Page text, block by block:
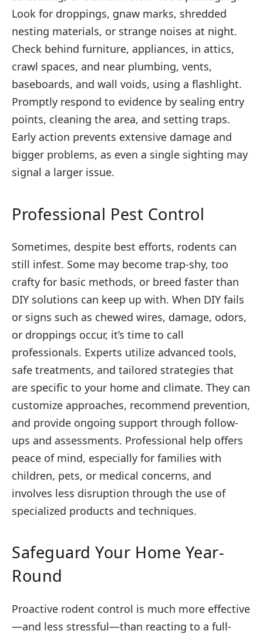
Look for droppings, gnaw marks, shredded
nesting materials, or strange noises at night.
Check behind furniture, appliances, in attics,
crawl spaces, and near plumbing, vents,
baseboards, and wall voids, using a flashlight.
Promptly respond to evidence by sealing entry
points, cleaning the area, and setting traps.
Early action prevents extensive damage and
bigger problems, as even a single sighting may
signal a larger issue.
Professional Pest Control
Sometimes, despite best efforts, rodents can
still infest. Some may become trap-shy, too
crafty for basic methods, or breed faster than
DIY solutions can keep up with. When DIY fails
or signs such as chewed wires, damage, odors,
or droppings occur, it’s time to call
professionals. Experts utilize advanced tools,
safe treatments, and tailored strategies that
are specific to your home and climate. They can
customize approaches, recommend prevention,
and provide ongoing support through follow-
ups and assessments. Professional help offers
peace of mind, especially for families with
children, pets, or medical concerns, and
involves less disruption through the use of
specialized products and techniques.
Safeguard Your Home Year-
Round
Proactive rodent control is much more effective
—and less stressful—than reacting to a full-